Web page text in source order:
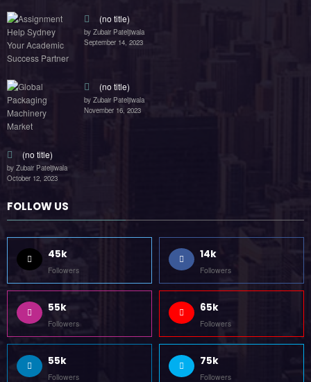
(no title)
by Zubair Pateljiwala
September 14, 2023
(no title)
by Zubair Pateljiwala
November 16, 2023
(no title)
by Zubair Pateljiwala
October 12, 2023
FOLLOW US
45k
Followers
14k
Followers
55k
Followers
65k
Followers
55k
Followers
75k
Followers